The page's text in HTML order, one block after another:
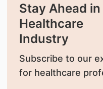
Stay Ahead in
Healthcare
Industry
Subscribe to our
for healthcare